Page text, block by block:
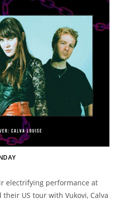
electrifying performance at
their US tour with Vukovi, Calva